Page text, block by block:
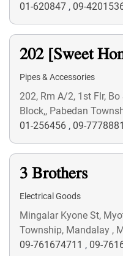
01-620847 , 09-
202 [Sweet
Pipes & Accessories
202, Rm A/2, 1st Flr,
Block,, Pabedan
01-256456 , 09-
3 Brothers
Electrical Goods
Mingalar Kyone St,
Township, Mandalay ,
09-761674711 , 09-